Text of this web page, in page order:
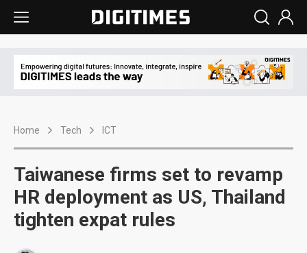
Home Tech ICT
Taiwanese firms set to revamp
HR deployment as US, Thailand
tighten expat rules